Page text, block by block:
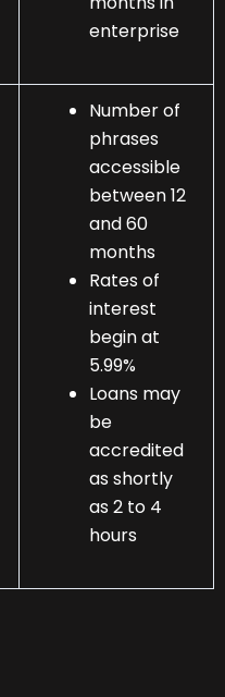
enterprise
Number of
phrases
accessible
between 12
and 60
months
Rates of
interest
begin at
5.99%
Loans may
be
accredited
as shortly
as 2 to 4
hours